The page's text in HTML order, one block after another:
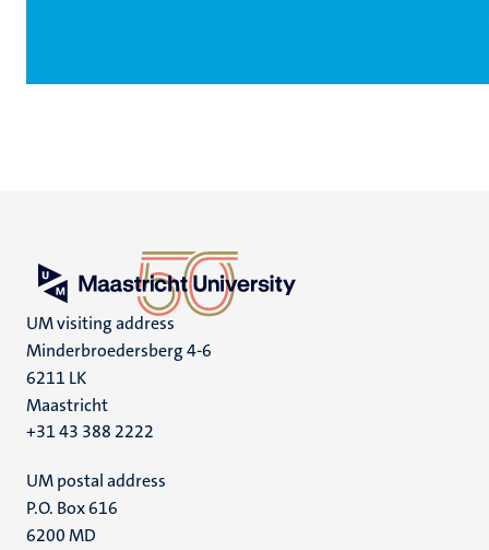
UM visiting address
Minderbroedersberg 4-6
6211 LK
Maastricht
+31 43 388 2222
UM postal address
P.O. Box 616
6200 MD